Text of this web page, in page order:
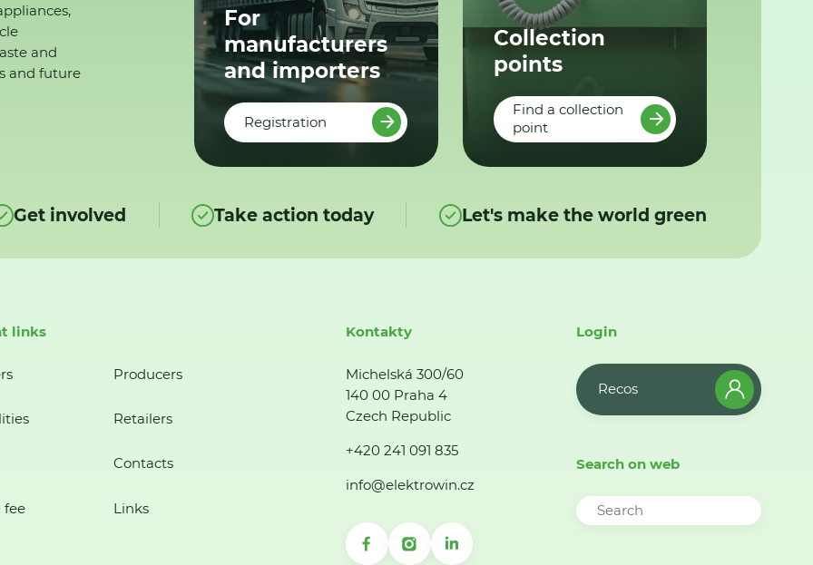
and
and future
For
manufacturers
and importers
Registration
Collection
points
Find a collection
point
Get involved Take action today Let's make the world green
links
Producers
Retailers
Contacts
fee Links
Kontakty
Michelská 300/60
140 00 Praha 4
Czech Republic
+420 241 091 835
info@elektrowin.cz
Login
Recos
Search on web